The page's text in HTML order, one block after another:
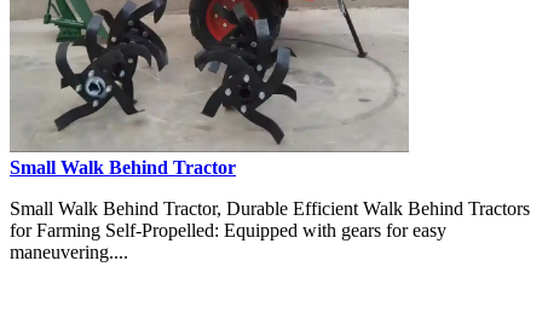
Small Walk Behind Tractor
Small Walk Behind Tractor, Durable Efficient Walk Behind Tractors
for Farming Self-Propelled: Equipped with gears for easy
maneuvering....